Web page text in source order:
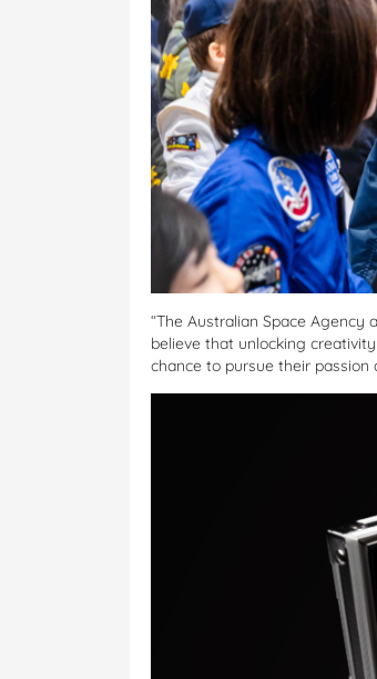
“The Australian Space Agency
believe that unlocking
chance to pursue their passion